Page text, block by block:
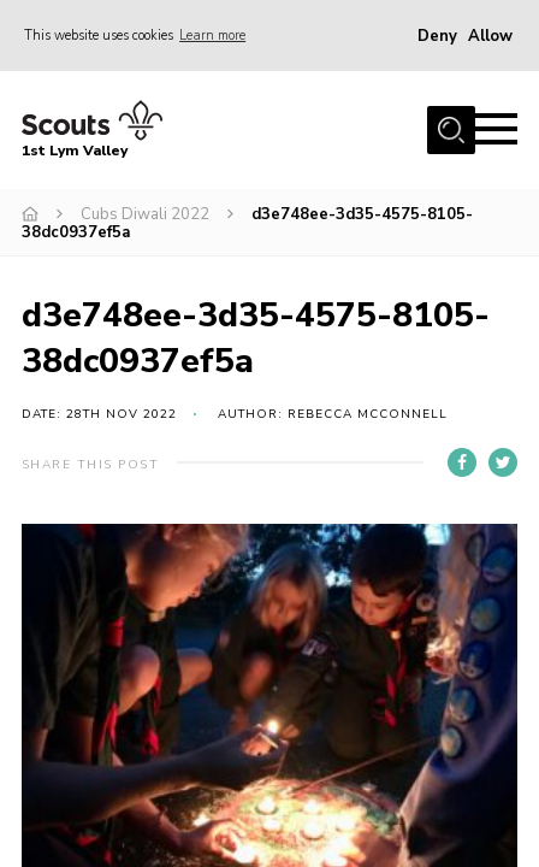
This website uses cookies Learn more Deny Allow
Home
Join
Venue Hire
Christmas Tree Collection
Home
About Us
Join
Volunteering
Venue Hire
Christmas Tree Collection
Gallery
FAQ
1st Lym Valley
Cubs Diwali 2022
d3e748ee-3d35-4575-8105-
38dc0937ef5a
d3e748ee-3d35-4575-8105-
38dc0937ef5a
DATE: 28TH NOV 2022 AUTHOR: REBECCA MCCONNELL
SHARE THIS POST